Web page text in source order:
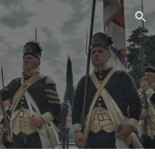
Skip to navigation